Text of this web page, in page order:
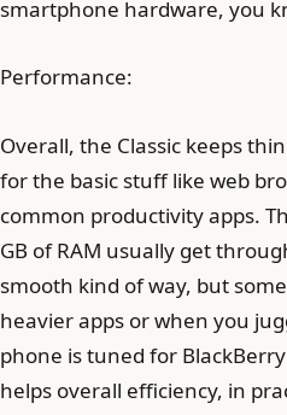
smartphone hardware, you
Performance:
Overall, the Classic keeps
for the basic stuff like web
common productivity apps.
GB of RAM usually get
smooth kind of way, but
heavier apps or when you
phone is tuned for
helps overall efficiency, in